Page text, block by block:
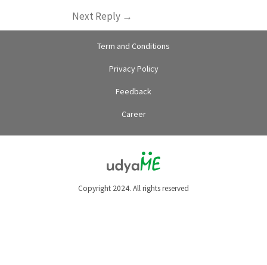
Next Reply →
Term and Conditions
Privacy Policy
Feedback
Career
Copyright 2024. All rights reserved